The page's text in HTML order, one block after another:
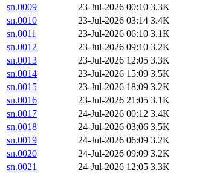
sn.0009
23-Jul-2026 00:10 3.3K
sn.0010
23-Jul-2026 03:14 3.4K
sn.0011
23-Jul-2026 06:10 3.1K
sn.0012
23-Jul-2026 09:10 3.2K
sn.0013
23-Jul-2026 12:05 3.3K
sn.0014
23-Jul-2026 15:09 3.5K
sn.0015
23-Jul-2026 18:09 3.2K
sn.0016
23-Jul-2026 21:05 3.1K
sn.0017
24-Jul-2026 00:12 3.4K
sn.0018
24-Jul-2026 03:06 3.5K
sn.0019
24-Jul-2026 06:09 3.2K
sn.0020
24-Jul-2026 09:09 3.2K
sn.0021
24-Jul-2026 12:05 3.3K